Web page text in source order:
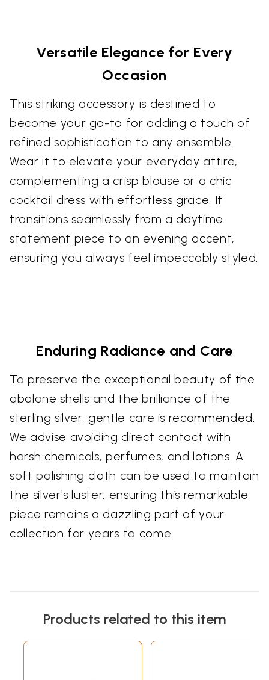
Versatile Elegance for Every
Occasion
This striking accessory is destined to
become your go-to for adding a touch of
refined sophistication to any ensemble.
Wear it to elevate your everyday attire,
complementing a crisp blouse or a chic
cocktail dress with effortless grace. It
transitions seamlessly from a daytime
statement piece to an evening accent,
ensuring you always feel impeccably styled.
Enduring Radiance and Care
To preserve the exceptional beauty of the
abalone shells and the brilliance of the
sterling silver, gentle care is recommended.
We advise avoiding direct contact with
harsh chemicals, perfumes, and lotions. A
soft polishing cloth can be used to maintain
the silver's luster, ensuring this remarkable
piece remains a dazzling part of your
collection for years to come.
Products related to this item